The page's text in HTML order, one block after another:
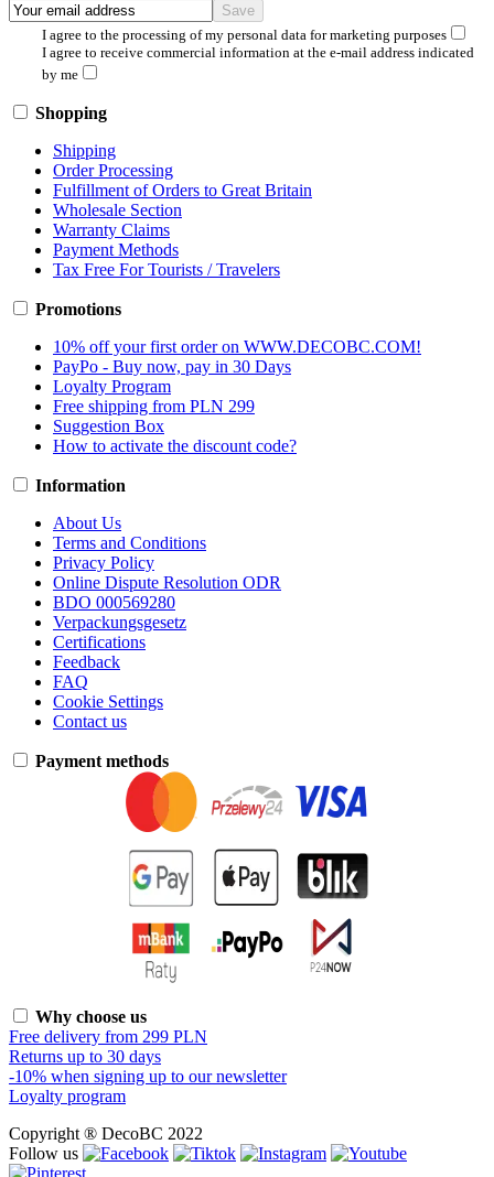
I agree to the processing of my personal data for marketing purposes
I agree to receive commercial information at the e-mail address indicated
by me
Shopping
Shipping
Order Processing
Fulfillment of Orders to Great Britain
Wholesale Section
Warranty Claims
Payment Methods
Tax Free For Tourists / Travelers
Promotions
10% off your first order on WWW.DECOBC.COM!
PayPo - Buy now, pay in 30 Days
Loyalty Program
Free shipping from PLN 299
Suggestion Box
How to activate the discount code?
Information
About Us
Terms and Conditions
Privacy Policy
Online Dispute Resolution ODR
BDO 000569280
Verpackungsgesetz
Certifications
Feedback
FAQ
Cookie Settings
Contact us
Payment methods
Why choose us
Free delivery from 299 PLN
Returns up to 30 days
-10% when signing up to our newsletter
Loyalty program
Copyright ® DecoBC 2022
Follow us